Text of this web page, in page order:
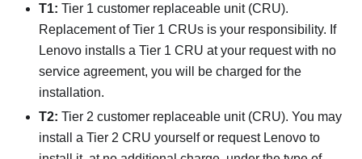
T1: Tier 1 customer replaceable unit (CRU).
Replacement of Tier 1 CRUs is your responsibility. If
Lenovo installs a Tier 1 CRU at your request with no
service agreement, you will be charged for the
installation.
T2: Tier 2 customer replaceable unit (CRU). You may
install a Tier 2 CRU yourself or request Lenovo to